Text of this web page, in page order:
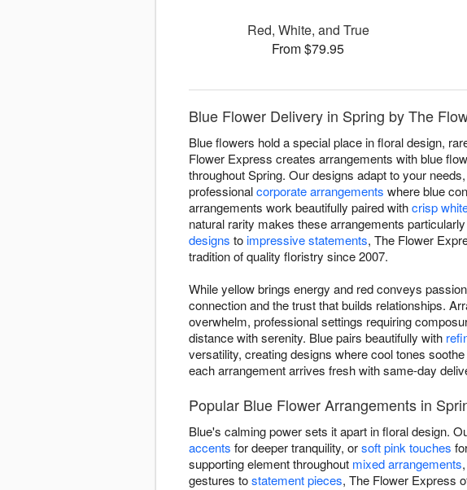
Red, White, and True
From $79.95
Blue Flower Delivery in Spring by The
Blue flowers hold a special place in floral design,
Flower Express creates arrangements with blue
throughout Spring. Our designs adapt to your
professionalcorporate arrangements where blue
arrangements work beautifully paired withcrisp
natural rarity makes these arrangements
designs toimpressive statements, The Flower
tradition of quality floristry since 2007.
While yellow brings energy and red conveys
connection and the trust that builds relationships.
overwhelm, professional settings requiring
distance with serenity. Blue pairs beautifully with
versatility, creating designs where cool tones
each arrangement arrives fresh with same-day
Popular Blue Flower Arrangements in
Blue's calming power sets it apart in floral design.
accents for deeper tranquility, orsoft pink touches
supporting element throughout mixed arrangements
gestures tostatement pieces, The Flower Express